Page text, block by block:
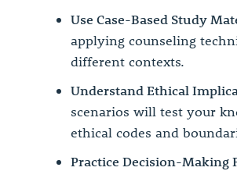
Use Case-Based Study
applying counseling
different contexts.
Understand Ethical
scenarios will test your
ethical codes and
Practice Decision-Making